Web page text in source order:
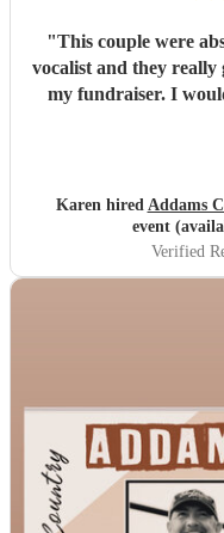
"This couple were
vocalist and they really
my fundraiser. I
Karen hired Addams
event
Verified